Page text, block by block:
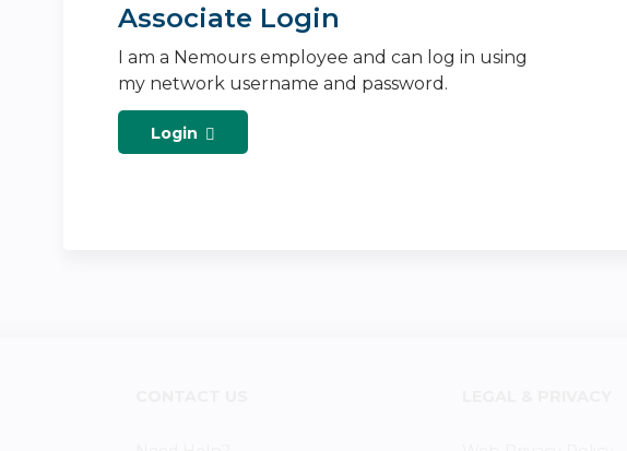
Associate Login
I am a Nemours employee and can log in using
my network username and password.
Login